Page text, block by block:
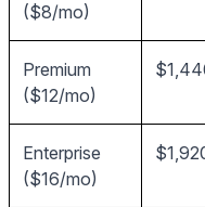
($8/mo)
Premium
($12/mo)
Enterprise
($16/mo)